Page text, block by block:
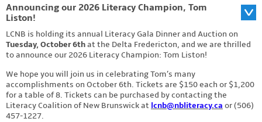
Announcing our 2026 Literacy Champion, Tom
Liston!
LCNB is holding its annual Literacy Gala Dinner and Auction on
Tuesday, October 6that the Delta Fredericton, and we are thrilled
to announce our 2026 Literacy Champion: Tom Liston!
We hope you will join us in celebrating Tom’s many
accomplishments on October 6th. Tickets are $150 each or $1,200
for a table of 8. Tickets can be purchased by contacting the
Literacy Coalition of New Brunswick at lcnb@nbliteracy.ca or (506)
457-1227.